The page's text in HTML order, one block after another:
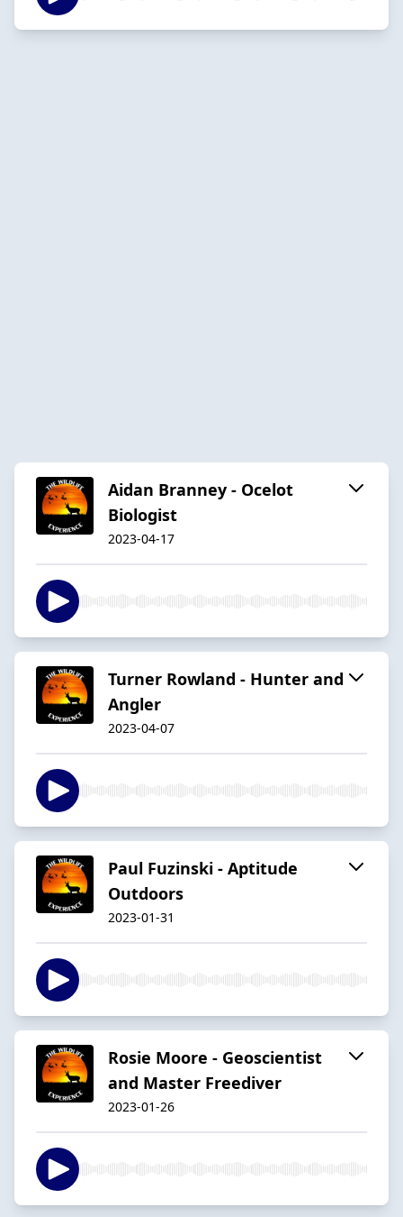
Aidan Branney - Ocelot
Biologist
2023-04-17
Turner Rowland - Hunter and
Angler
2023-04-07
Paul Fuzinski - Aptitude
Outdoors
2023-01-31
Rosie Moore - Geoscientist
and Master Freediver
2023-01-26